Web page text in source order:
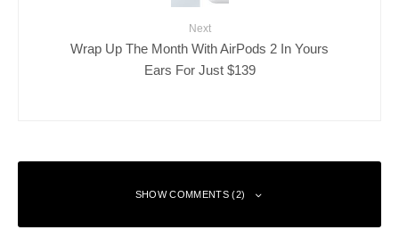
Next
Wrap Up The Month With AirPods 2 In Yours
Ears For Just $139
SHOW COMMENTS (2)